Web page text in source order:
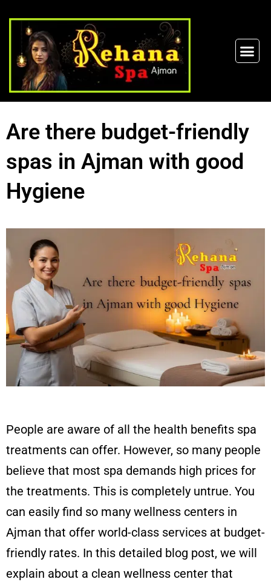
Are there budget-friendly
spas in Ajman with good
Hygiene
People are aware of all the health benefits spa
treatments can offer. However, so many people
believe that most spa demands high prices for
the treatments. This is completely untrue. You
can easily find so many wellness centers in
Ajman that offer world-class services at budget-
friendly rates. In this detailed blog post, we will
explain about a clean wellness center that